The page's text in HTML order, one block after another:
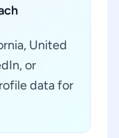
United
or
data for